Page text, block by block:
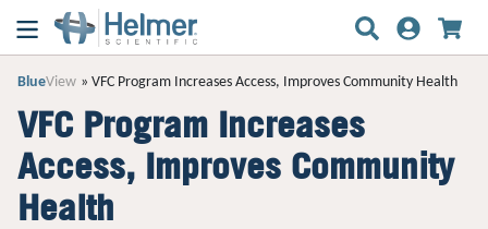
BlueView VFC Program Increases Access, Improves Community Health
VFC Program Increases
Access, Improves Community
Health